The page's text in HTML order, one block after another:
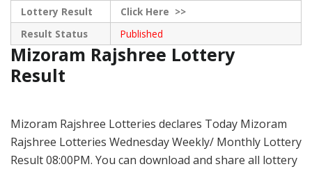
Lottery Result
ClickHere >>
Result Status
Published
Mizoram Rajshree Lottery
Result
Mizoram Rajshree Lotteries declares Today Mizoram
Rajshree Lotteries Wednesday Weekly/ Monthly Lottery
Result 08:00PM. You can download and share all lottery